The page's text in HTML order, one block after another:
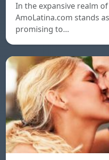
In the expansive realm
AmoLatina.com stands
promising to…